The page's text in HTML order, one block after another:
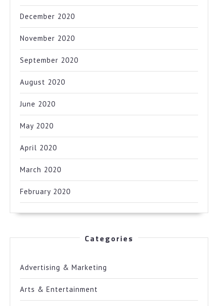
December 2020
November 2020
September 2020
August 2020
June 2020
May 2020
April 2020
March 2020
February 2020
Categories
Advertising & Marketing
Arts & Entertainment